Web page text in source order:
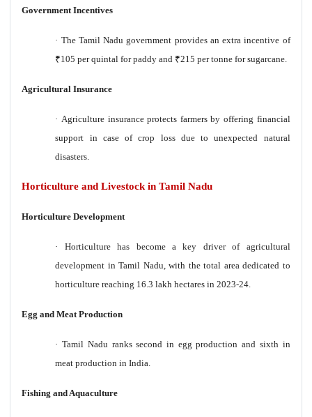
Government Incentives
· The Tamil Nadu government provides an extra incentive of
₹105 per quintal for paddy and ₹215 per tonne for sugarcane.
Agricultural Insurance
· Agriculture insurance protects farmers by offering financial
support in case of crop loss due to unexpected natural
disasters.
Horticulture and Livestock in Tamil Nadu
Horticulture Development
· Horticulture has become a key driver of agricultural
development in Tamil Nadu, with the total area dedicated to
horticulture reaching 16.3 lakh hectares in 2023-24.
Egg and Meat Production
·Tamil Nadu ranks second in egg production and sixth in
meat production in India.
Fishing and Aquaculture